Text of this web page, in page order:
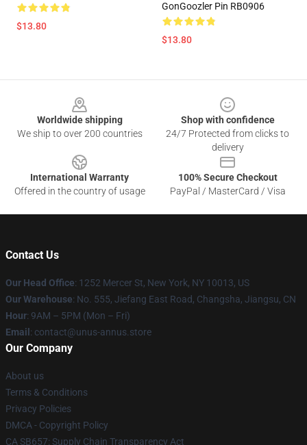
$13.80
GonGoozler Pin RB0906
$13.80
Worldwide shipping
We ship to over 200 countries
Shop with confidence
24/7 Protected from clicks to
delivery
International Warranty
Offered in the country of usage
100% Secure Checkout
PayPal / MasterCard / Visa
Contact Us
Our Head Office: 1252 Mercer St, New York, NY 10013, US
Our Warehouse: No. 555, Jiefang East Road, Changsha, Jiangsu, CN
Hour: 9AM – 5PM (Mon – Fri)
Email : contact@unus-annus.store
Our Company
About us
Terms & Conditions
Privacy Policies
DMCA - Copyright Policy
CA SB657: Supply Chain Transparency Act